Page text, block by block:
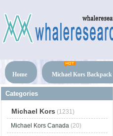
Home Michael Kors Backpack
Categories
Michael Kors (1231)
Michael Kors Canada (20)